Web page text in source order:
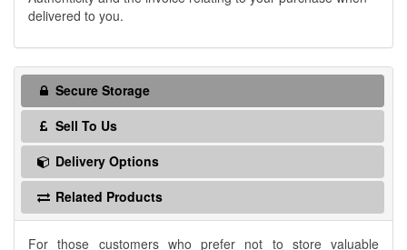
delivered to you.
Secure Storage
Sell To Us
Delivery Options
Related Products
For those customers who prefer not to store valuable